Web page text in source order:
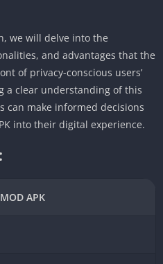
we will delve into the
and advantages that the
of privacy-conscious users’
a clear understanding of this
can make informed decisions
into their digital experience.
APK